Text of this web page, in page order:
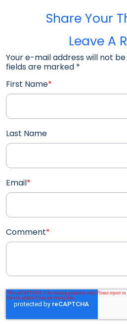
Share Your
Leave A
Your e-mail address will not
fields are marked *
First Name*
Last Name
Email*
Comment*